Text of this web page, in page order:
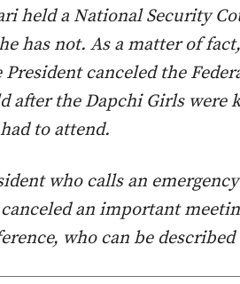
held a National Security
has not. As a matter of
canceled the
after the Dapchi Girls were
to attend.
who calls an
an important
who can be